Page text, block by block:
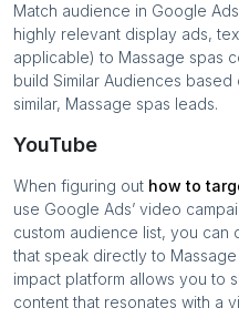
Match audience in Google
highly relevant display ads,
applicable) to Massage spas
build Similar Audiences
similar, Massage spas leads.
YouTube
When figuring out how to
use Google Ads’ video
custom audience list, you can
that speak directly to
impact platform allows you to
content that resonates with a